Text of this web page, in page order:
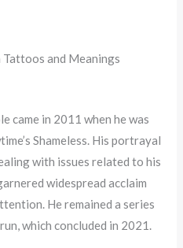
and Meanings
came in 2011 when he was
Shameless. His portrayal
with issues related to his
widespread acclaim
He remained a series
which concluded in 2021.